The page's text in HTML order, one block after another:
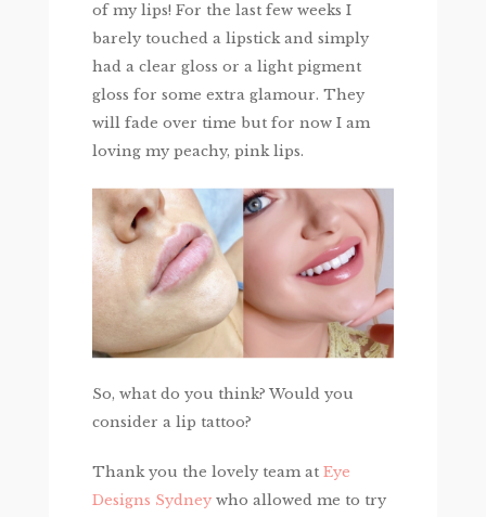
of my lips! For the last few weeks I
barely touched a lipstick and simply
had a clear gloss or a light pigment
gloss for some extra glamour. They
will fade over time but for now I am
loving my peachy, pink lips.
So, what do you think? Would you
consider a lip tattoo?
Thank you the lovely team at Eye
Designs Sydneywho allowed me to try